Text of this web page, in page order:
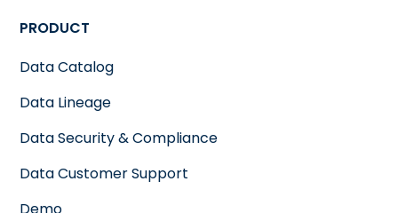
PRODUCT
Data Catalog
Data Lineage
Data Security & Compliance
Data Customer Support